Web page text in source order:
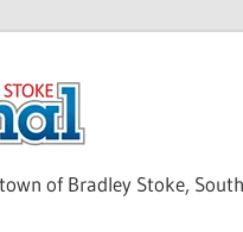
of Bradley Stoke,